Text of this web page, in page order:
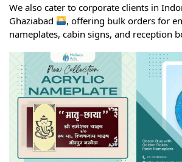
We also cater to corporate clients in
Ghaziabad
, offering bulk orders for
nameplates, cabin signs, and reception